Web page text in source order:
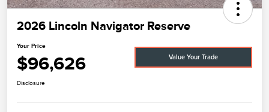
2026 Lincoln Navigator Reserve
Your Price
$96,626 Value Your Trade
Disclosure